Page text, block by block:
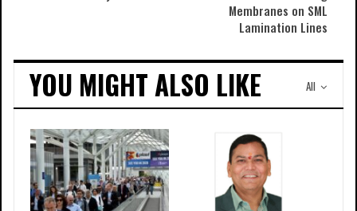
Membranes on SML
Lamination Lines
All
YOU MIGHT ALSO LIKE